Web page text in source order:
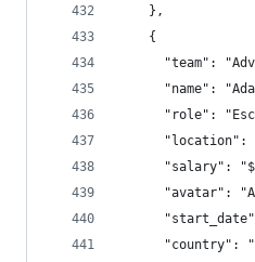
    },
    {
"team":
"name":
"role":
"location":
"salary":
"avatar":
"country":